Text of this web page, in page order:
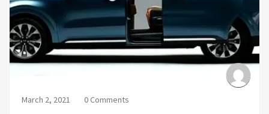
March 2, 2021 0 Comments